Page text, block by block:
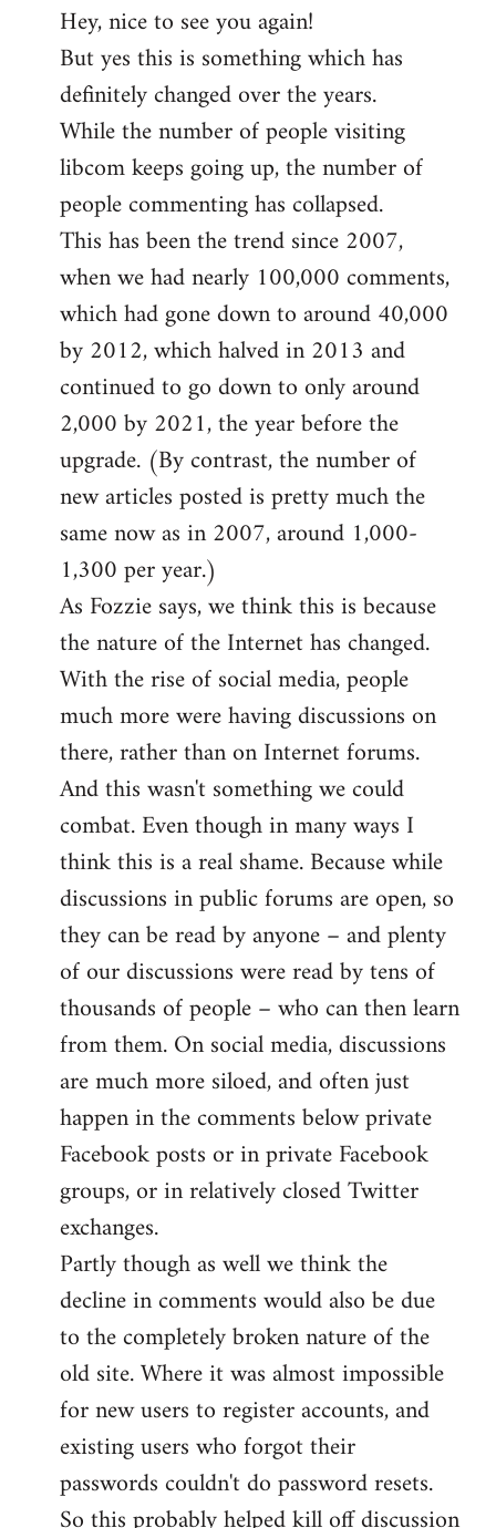
Hey, nice to see you again!
But yes this is something which has
definitely changed over the years.
While the number of people visiting
libcom keeps going up, the number of
people commenting has collapsed.
This has been the trend since 2007,
when we had nearly 100,000 comments,
which had gone down to around 40,000
by 2012, which halved in 2013 and
continued to go down to only around
2,000 by 2021, the year before the
upgrade. (By contrast, the number of
new articles posted is pretty much the
same now as in 2007, around 1,000-
1,300 per year.)
As Fozzie says, we think this is because
the nature of the Internet has changed.
With the rise of social media, people
much more were having discussions on
there, rather than on Internet forums.
And this wasn't something we could
combat. Even though in many ways I
think this is a real shame. Because while
discussions in public forums are open, so
they can be read by anyone – and plenty
of our discussions were read by tens of
thousands of people – who can then learn
from them. On social media, discussions
are much more siloed, and often just
happen in the comments below private
Facebook posts or in private Facebook
groups, or in relatively closed Twitter
exchanges.
Partly though as well we think the
decline in comments would also be due
to the completely broken nature of the
old site. Where it was almost impossible
for new users to register accounts, and
existing users who forgot their
passwords couldn't do password resets.